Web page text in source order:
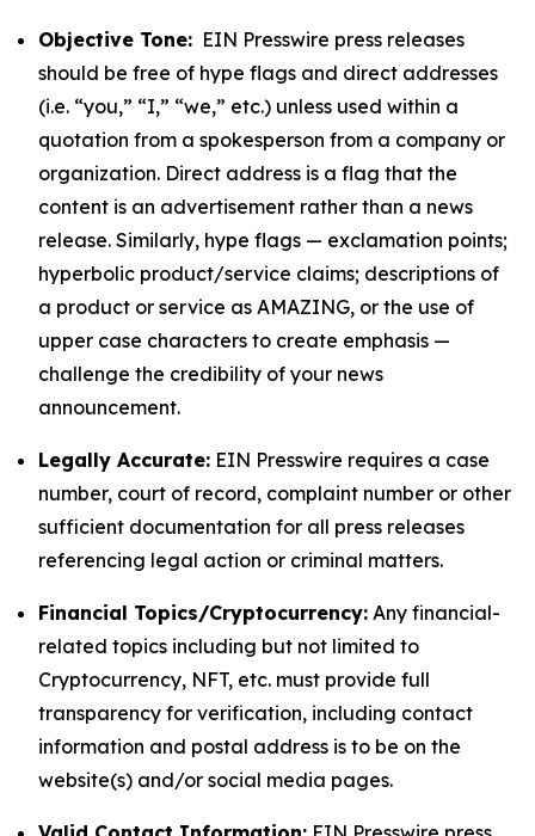
Objective Tone: EIN Presswire press releases
should be free of hype flags and direct addresses
(i.e. “you,” “I,” “we,” etc.) unless used within a
quotation from a spokesperson from a company or
organization. Direct address is a flag that the
content is an advertisement rather than a news
release. Similarly, hype flags — exclamation points;
hyperbolic product/service claims; descriptions of
a product or service as AMAZING, or the use of
upper case characters to create emphasis —
challenge the credibility of your news
announcement.
Legally Accurate: EIN Presswire requires a case
number, court of record, complaint number or other
sufficient documentation for all press releases
referencing legal action or criminal matters.
Financial Topics/Cryptocurrency: Any financial-
related topics including but not limited to
Cryptocurrency, NFT, etc. must provide full
transparency for verification, including contact
information and postal address is to be on the
website(s) and/or social media pages.